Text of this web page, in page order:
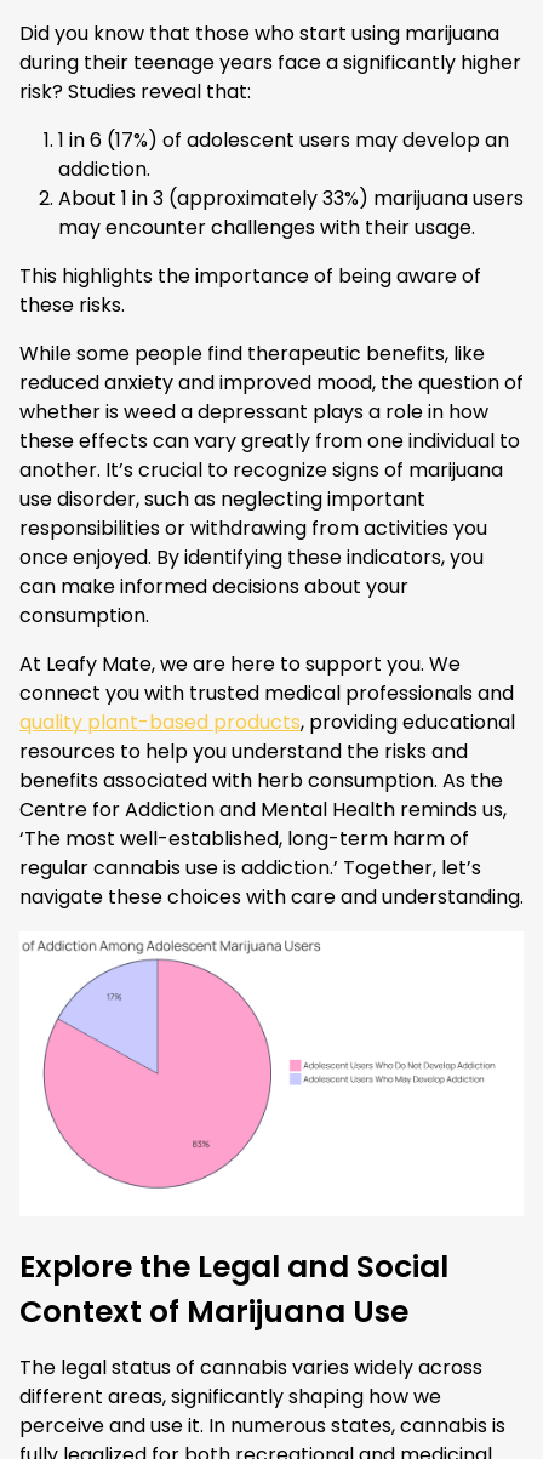
Did you know that those who start using marijuana
during their teenage years face a significantly higher
risk? Studies reveal that:
1 in 6 (17%) of adolescent users may develop an
addiction.
About 1 in 3 (approximately 33%) marijuana users
may encounter challenges with their usage.
This highlights the importance of being aware of
these risks.
While some people find therapeutic benefits, like
reduced anxiety and improved mood, the question of
whether is weed a depressant plays a role in how
these effects can vary greatly from one individual to
another. It’s crucial to recognize signs of marijuana
use disorder, such as neglecting important
responsibilities or withdrawing from activities you
once enjoyed. By identifying these indicators, you
can make informed decisions about your
consumption.
At Leafy Mate, we are here to support you. We
connect you with trusted medical professionals and
quality plant-based products, providing educational
resources to help you understand the risks and
benefits associated with herb consumption. As the
Centre for Addiction and Mental Health reminds us,
‘The most well-established, long-term harm of
regular cannabis use is addiction.’ Together, let’s
navigate these choices with care and understanding.
Explore the Legal and Social
Context of Marijuana Use
The legal status of cannabis varies widely across
different areas, significantly shaping how we
perceive and use it. In numerous states, cannabis is